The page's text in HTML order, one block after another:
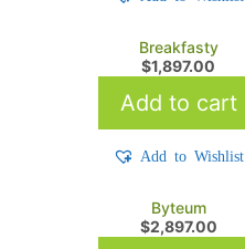
Breakfasty
$1,897.00
Add to cart
Add to Wishlist
Byteum
$2,897.00